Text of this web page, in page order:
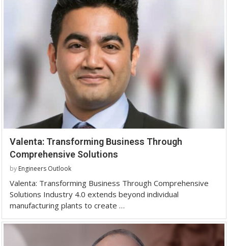
Valenta: Transforming Business Through
Comprehensive Solutions
by Engineers Outlook
Valenta: Transforming Business Through Comprehensive
Solutions Industry 4.0 extends beyond individual
manufacturing plants to create …